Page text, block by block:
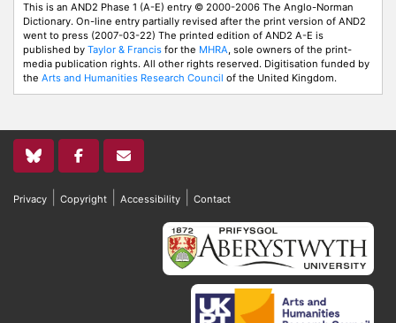
This is an AND2 Phase 1 (A-E) entry © 2000-2006 The Anglo-Norman
Dictionary. On-line entry partially revised after the print version of AND2
went to press (2007-03-22) The printed edition of AND2 A-E is
published by Taylor & Francis for the MHRA, sole owners of the print-
media publication rights. All other rights reserved. Digitisation funded by
the Arts and Humanities Research Council of the United Kingdom.
Privacy Copyright Accessibility Contact